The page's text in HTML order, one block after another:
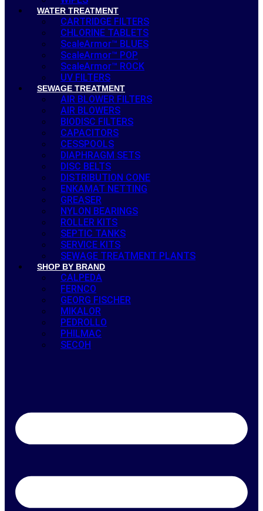
WATER TREATMENT
CARTRIDGE FILTERS
CHLORINE TABLETS
ScaleArmor™ BLUES
ScaleArmor™ POP
ScaleArmor™ ROCK
UV FILTERS
SEWAGE TREATMENT
AIR BLOWER FILTERS
AIR BLOWERS
BIODISC FILTERS
CAPACITORS
CESSPOOLS
DIAPHRAGM SETS
DISC BELTS
DISTRIBUTION CONE
ENKAMAT NETTING
GREASER
NYLON BEARINGS
ROLLER KITS
SEPTIC TANKS
SERVICE KITS
SEWAGE TREATMENT PLANTS
SHOP BY BRAND
CALPEDA
FERNCO
GEORG FISCHER
MIKALOR
PEDROLLO
PHILMAC
SECOH